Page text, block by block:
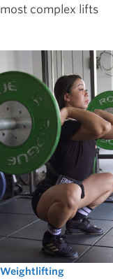
most complex lifts
Weightlifting